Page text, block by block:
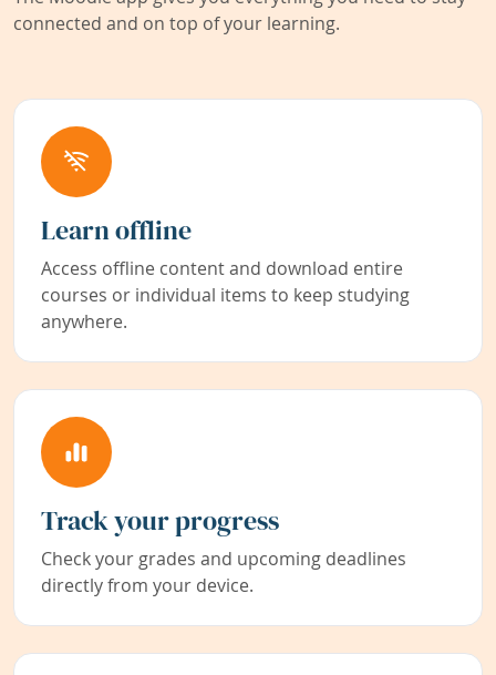
connected and on top of your learning.
Learn offline
Access offline content and download entire
courses or individual items to keep studying
anywhere.
Track your progress
Check your grades and upcoming deadlines
directly from your device.